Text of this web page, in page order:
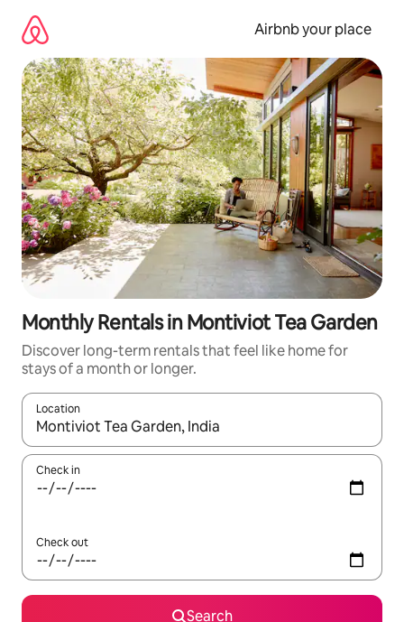
content
Airbnb your place
Monthly Rentals in Montiviot Tea Garden
Discover long-term rentals that feel like home for
stays of a month or longer.
Location
When results are available, navigate with the up and down
Check in
Check out
Search